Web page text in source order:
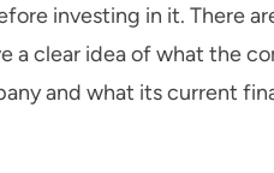
investing in it. There
a clear idea of what the
and what its current